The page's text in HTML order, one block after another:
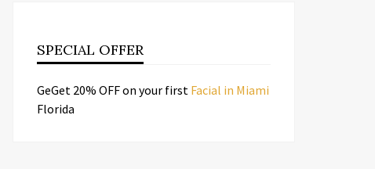
SPECIAL OFFER
GeGet 20% OFF on your first Facial in Miami
Florida